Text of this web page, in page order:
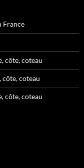
France
côte, coteau
côte, coteau
côte, coteau